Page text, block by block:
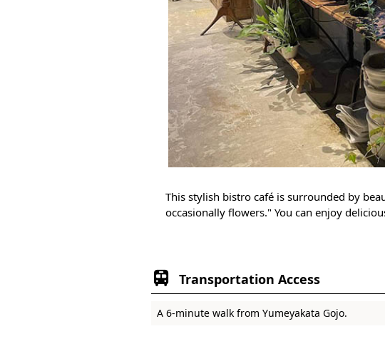
This stylish bistro café is surrounded by
occasionally flowers." You can enjoy
Transportation Access
A 6-minute walk from Yumeyakata Gojo.